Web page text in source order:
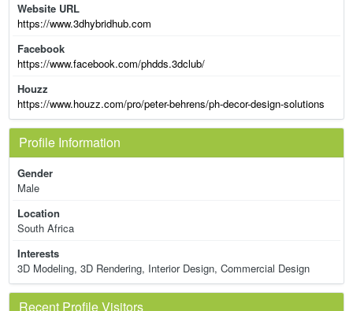
Website URL
https://www.3dhybridhub.com
Facebook
https://www.facebook.com/phdds.3dclub/
Houzz
https://www.houzz.com/pro/peter-behrens/ph-decor-design-solutions
Profile Information
Gender
Male
Location
South Africa
Interests
3D Modeling, 3D Rendering, Interior Design, Commercial Design
Recent Profile Visitors